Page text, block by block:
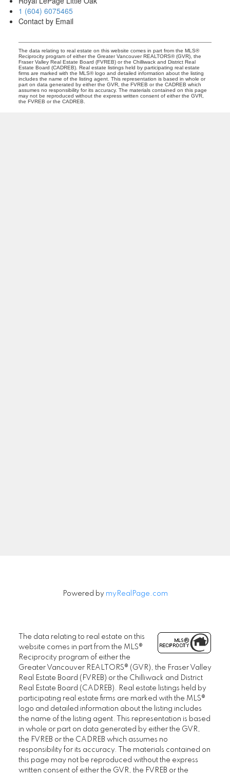
1 (604) 6075465
Contact by Email
The data relating to real estate on this website comes in part from the MLS®
Reciprocity program of either the Greater Vancouver REALTORS® (GVR), the
Fraser Valley Real Estate Board (FVREB) or the Chilliwack and District Real
Estate Board (CADREB). Real estate listings held by participating real estate
firms are marked with the MLS® logo and detailed information about the listing
includes the name of the listing agent. This representation is based in whole or
part on data generated by either the GVR, the FVREB or the CADREB which
assumes no responsibility for its accuracy. The materials contained on this page
may not be reproduced without the express written consent of either the GVR,
the FVREB or the CADREB.
Powered by myRealPage.com
The data relating to real estate on this
website comes in part from the MLS®
Reciprocity program of either the
Greater Vancouver REALTORS® (GVR), the Fraser Valley
Real Estate Board (FVREB) or the Chilliwack and District
Real Estate Board (CADREB). Real estate listings held by
participating real estate firms are marked with the MLS®
logo and detailed information about the listing includes
the name of the listing agent. This representation is based
in whole or part on data generated by either the GVR,
the FVREB or the CADREB which assumes no
responsibility for its accuracy. The materials contained on
this page may not be reproduced without the express
written consent of either the GVR, the FVREB or the